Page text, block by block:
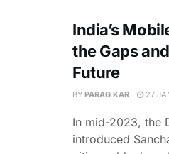
India’s
the Gaps
Future
BY PARAG KAR 27
In mid-2023, the
introduced